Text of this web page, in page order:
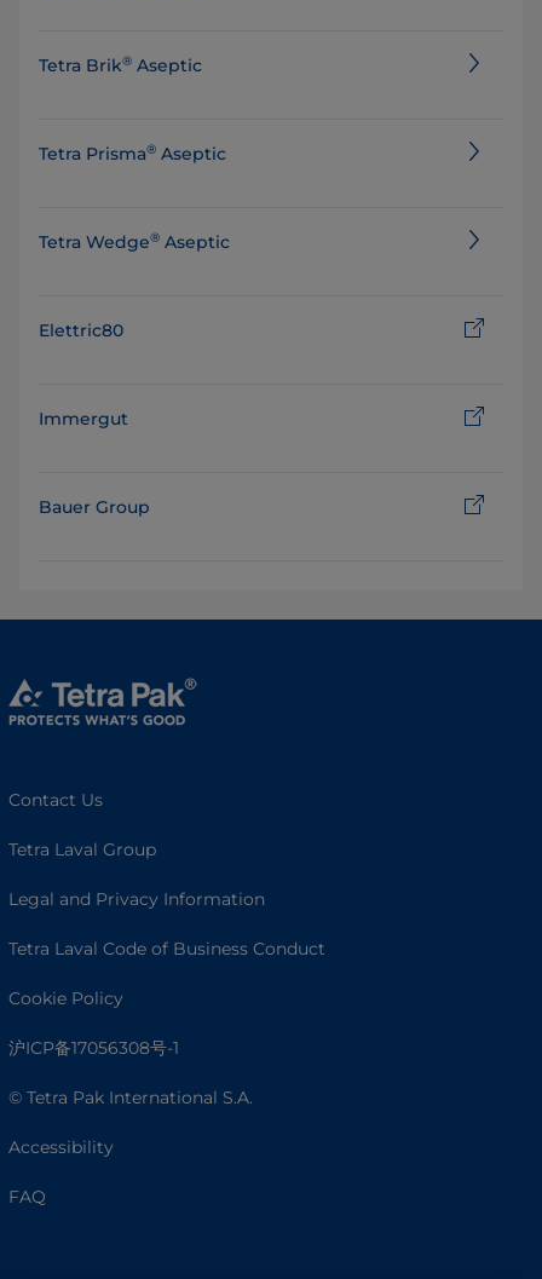
Tetra Brik® Aseptic
Tetra Prisma® Aseptic
Tetra Wedge® Aseptic
Elettric80
Immergut
Bauer Group
Contact Us
Tetra Laval Group
Legal and Privacy Information
Tetra Laval Code of Business Conduct
Cookie Policy
沪ICP备17056308号-1
© Tetra Pak International S.A.
Accessibility
FAQ